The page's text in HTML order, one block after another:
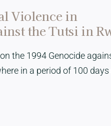
Violence in
the Tutsi in
the 1994 Genocide
in a period of 100 days